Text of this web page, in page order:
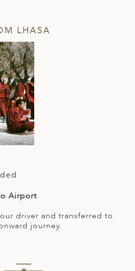
LHASA
Airport
driver and transferred to
journey.